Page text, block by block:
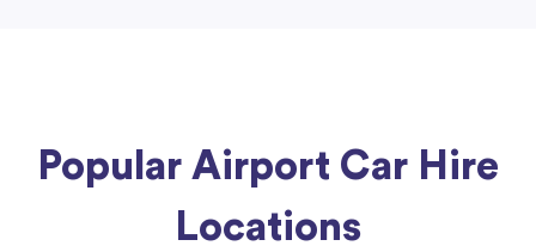
Popular Airport Car Hire
Locations